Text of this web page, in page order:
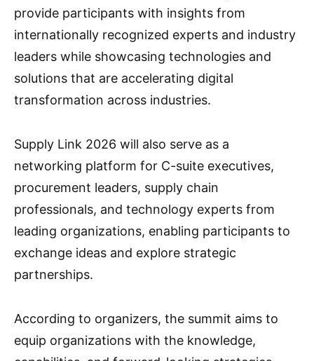
provide participants with insights from
internationally recognized experts and industry
leaders while showcasing technologies and
solutions that are accelerating digital
transformation across industries.
Supply Link 2026 will also serve as a
networking platform for C-suite executives,
procurement leaders, supply chain
professionals, and technology experts from
leading organizations, enabling participants to
exchange ideas and explore strategic
partnerships.
According to organizers, the summit aims to
equip organizations with the knowledge,